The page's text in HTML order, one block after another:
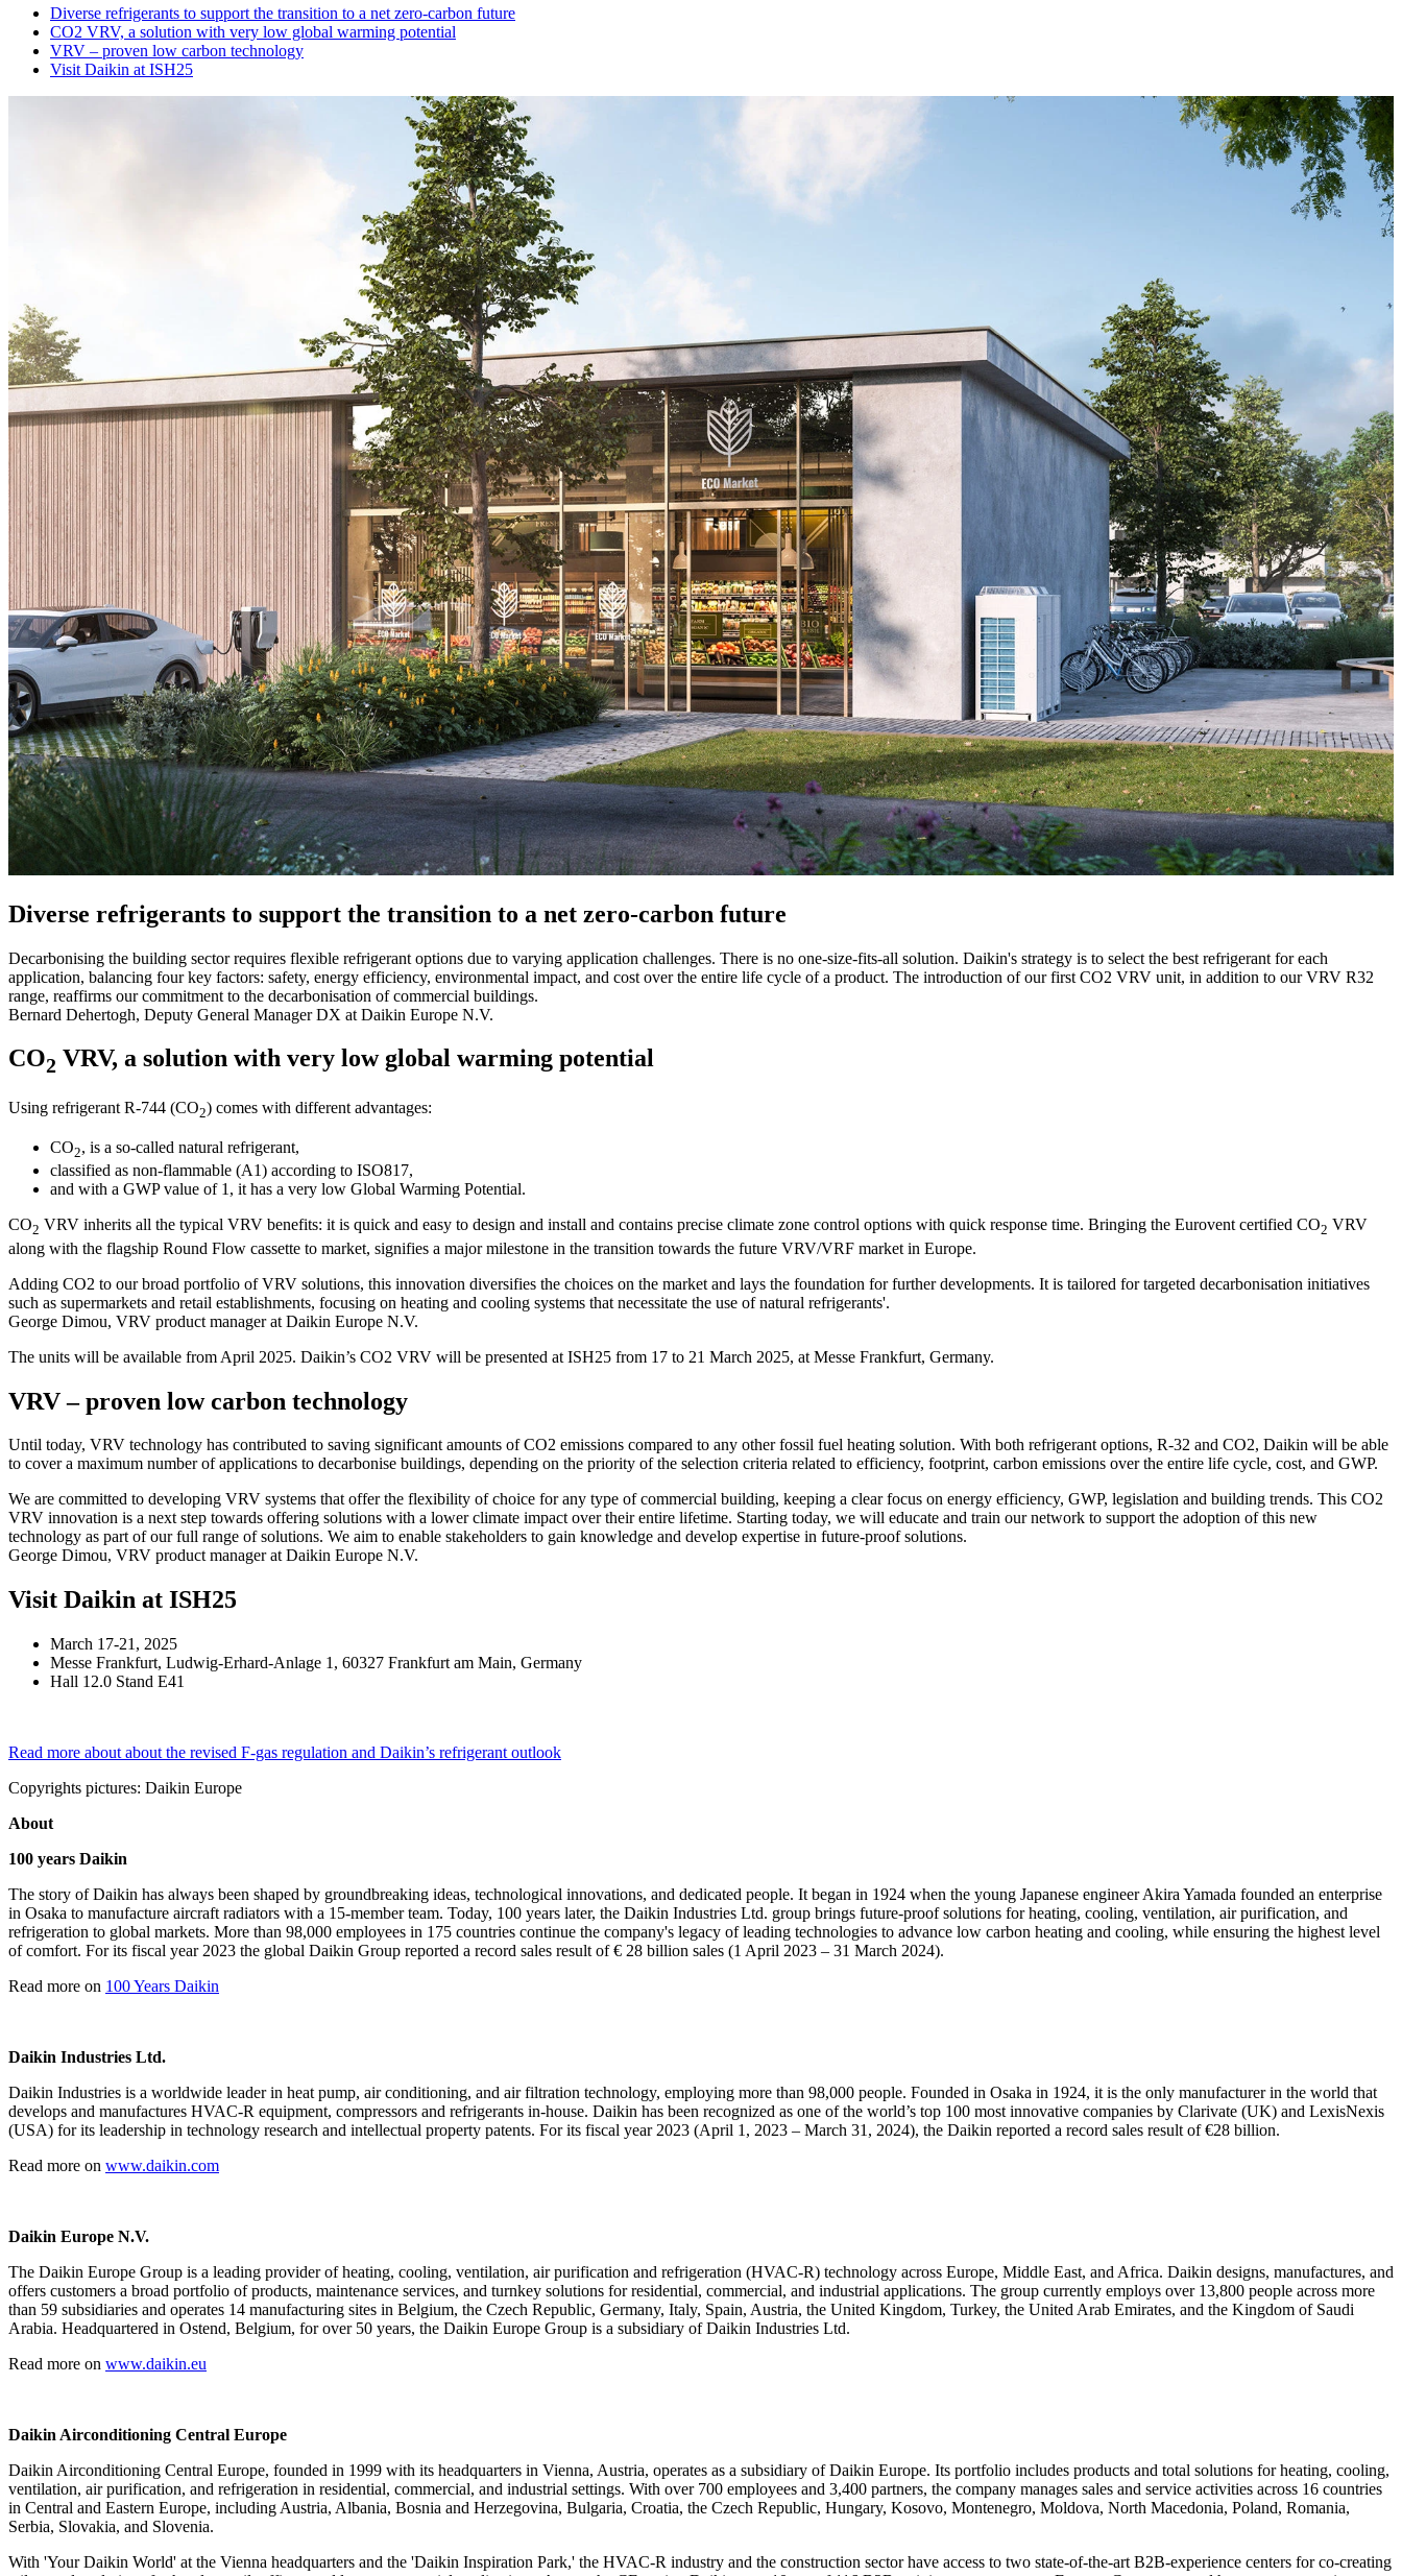
Diverse refrigerants to support the transition to a net zero-carbon future
CO2 VRV, a solution with very low global warming potential
VRV – proven low carbon technology
Visit Daikin at ISH25
Diverse refrigerants to support the transition to a net zero-carbon future
Decarbonising the building sector requires flexible refrigerant options due to varying application challenges. There is no one-size-fits-all solution. Daikin's strategy is to select the best refrigerant for each
application, balancing four key factors: safety, energy efficiency, environmental impact, and cost over the entire life cycle of a product. The introduction of our first CO2 VRV unit, in addition to our VRV R32
range, reaffirms our commitment to the decarbonisation of commercial buildings.
Bernard Dehertogh, Deputy General Manager DX at Daikin Europe N.V.
CO2 VRV, a solution with very low global warming potential
Using refrigerant R-744 (CO2) comes with different advantages:
CO2, is a so-called natural refrigerant,
classified as non-flammable (A1) according to ISO817,
and with a GWP value of 1, it has a very low Global Warming Potential.
CO2 VRV inherits all the typical VRV benefits: it is quick and easy to design and install and contains precise climate zone control options with quick response time. Bringing the Eurovent certified CO2 VRV
along with the flagship Round Flow cassette to market, signifies a major milestone in the transition towards the future VRV/VRF market in Europe.
Adding CO2 to our broad portfolio of VRV solutions, this innovation diversifies the choices on the market and lays the foundation for further developments. It is tailored for targeted decarbonisation initiatives
such as supermarkets and retail establishments, focusing on heating and cooling systems that necessitate the use of natural refrigerants'.
George Dimou, VRV product manager at Daikin Europe N.V.
The units will be available from April 2025. Daikin’s CO2 VRV will be presented at ISH25 from 17 to 21 March 2025, at Messe Frankfurt, Germany.
VRV – proven low carbon technology
Until today, VRV technology has contributed to saving significant amounts of CO2 emissions compared to any other fossil fuel heating solution. With both refrigerant options, R-32 and CO2, Daikin will be able
to cover a maximum number of applications to decarbonise buildings, depending on the priority of the selection criteria related to efficiency, footprint, carbon emissions over the entire life cycle, cost, and GWP.
We are committed to developing VRV systems that offer the flexibility of choice for any type of commercial building, keeping a clear focus on energy efficiency, GWP, legislation and building trends. This CO2
VRV innovation is a next step towards offering solutions with a lower climate impact over their entire lifetime. Starting today, we will educate and train our network to support the adoption of this new
technology as part of our full range of solutions. We aim to enable stakeholders to gain knowledge and develop expertise in future-proof solutions.
George Dimou, VRV product manager at Daikin Europe N.V.
Visit Daikin at ISH25
March 17-21, 2025
Messe Frankfurt, Ludwig-Erhard-Anlage 1, 60327 Frankfurt am Main, Germany
Hall 12.0 Stand E41
Read more about about the revised F-gas regulation and Daikin’s refrigerant outlook
Copyrights pictures: Daikin Europe
About
100 years Daikin
The story of Daikin has always been shaped by groundbreaking ideas, technological innovations, and dedicated people. It began in 1924 when the young Japanese engineer Akira Yamada founded an enterprise
in Osaka to manufacture aircraft radiators with a 15-member team. Today, 100 years later, the Daikin Industries Ltd. group brings future-proof solutions for heating, cooling, ventilation, air purification, and
refrigeration to global markets. More than 98,000 employees in 175 countries continue the company's legacy of leading technologies to advance low carbon heating and cooling, while ensuring the highest level
of comfort. For its fiscal year 2023 the global Daikin Group reported a record sales result of € 28 billion sales (1 April 2023 – 31 March 2024).
Read more on 100 Years Daikin
Daikin Industries Ltd.
Daikin Industries is a worldwide leader in heat pump, air conditioning, and air filtration technology, employing more than 98,000 people. Founded in Osaka in 1924, it is the only manufacturer in the world that
develops and manufactures HVAC-R equipment, compressors and refrigerants in-house. Daikin has been recognized as one of the world’s top 100 most innovative companies by Clarivate (UK) and LexisNexis
(USA) for its leadership in technology research and intellectual property patents. For its fiscal year 2023 (April 1, 2023 – March 31, 2024), the Daikin reported a record sales result of €28 billion.
Read more on www.daikin.com
Daikin Europe N.V.
The Daikin Europe Group is a leading provider of heating, cooling, ventilation, air purification and refrigeration (HVAC-R) technology across Europe, Middle East, and Africa. Daikin designs, manufactures, and
offers customers a broad portfolio of products, maintenance services, and turnkey solutions for residential, commercial, and industrial applications. The group currently employs over 13,800 people across more
than 59 subsidiaries and operates 14 manufacturing sites in Belgium, the Czech Republic, Germany, Italy, Spain, Austria, the United Kingdom, Turkey, the United Arab Emirates, and the Kingdom of Saudi
Arabia. Headquartered in Ostend, Belgium, for over 50 years, the Daikin Europe Group is a subsidiary of Daikin Industries Ltd.
Read more on www.daikin.eu
Daikin Airconditioning Central Europe
Daikin Airconditioning Central Europe, founded in 1999 with its headquarters in Vienna, Austria, operates as a subsidiary of Daikin Europe. Its portfolio includes products and total solutions for heating, cooling,
ventilation, air purification, and refrigeration in residential, commercial, and industrial settings. With over 700 employees and 3,400 partners, the company manages sales and service activities across 16 countries
in Central and Eastern Europe, including Austria, Albania, Bosnia and Herzegovina, Bulgaria, Croatia, the Czech Republic, Hungary, Kosovo, Montenegro, Moldova, North Macedonia, Poland, Romania,
Serbia, Slovakia, and Slovenia.
With 'Your Daikin World' at the Vienna headquarters and the 'Daikin Inspiration Park,' the HVAC-R industry and the construction sector have access to two state-of-the-art B2B-experience centers for co-creating